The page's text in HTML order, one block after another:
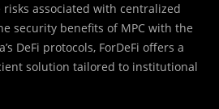
associated with centralized
security benefits of MPC with the
DeFi protocols, ForDeFi offers a
solution tailored to institutional